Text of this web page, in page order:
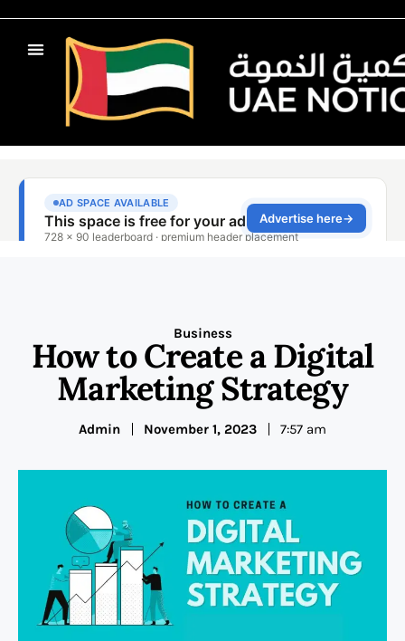
Business
How to Create a Digital
Marketing Strategy
Admin November 1, 2023 7:57 am